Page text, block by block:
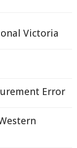
Victoria
Error